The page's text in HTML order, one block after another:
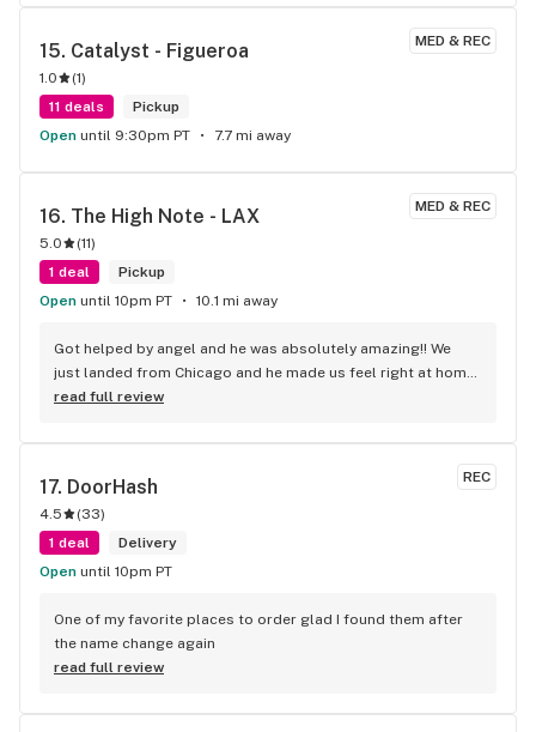
MED & REC
15. Catalyst - Figueroa
1.0 (1)
11 deals
Pickup
Open until 9:30pm PT 7.7 mi away
MED & REC
16. The High Note - LAX
5.0 (11)
1 deal
Pickup
Open until 10pm PT 10.1 mi away
Got helped by angel and he was absolutely amazing!! We
just landed from Chicago and he made us feel right at home,
definitely coming back before we leave 10/10 service
read full review
REC
17. DoorHash
4.5 (33)
1 deal
Delivery
Open until 10pm PT
One of my favorite places to order glad I found them after
the name change again
read full review